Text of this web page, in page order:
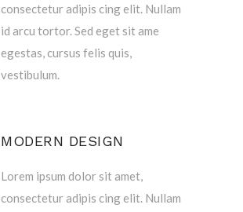
consectetur adipis cing elit. Nullam
id arcu tortor. Sed eget sit ame
egestas, cursus felis quis,
vestibulum.
MODERN DESIGN
Lorem ipsum dolor sit amet,
consectetur adipis cing elit. Nullam